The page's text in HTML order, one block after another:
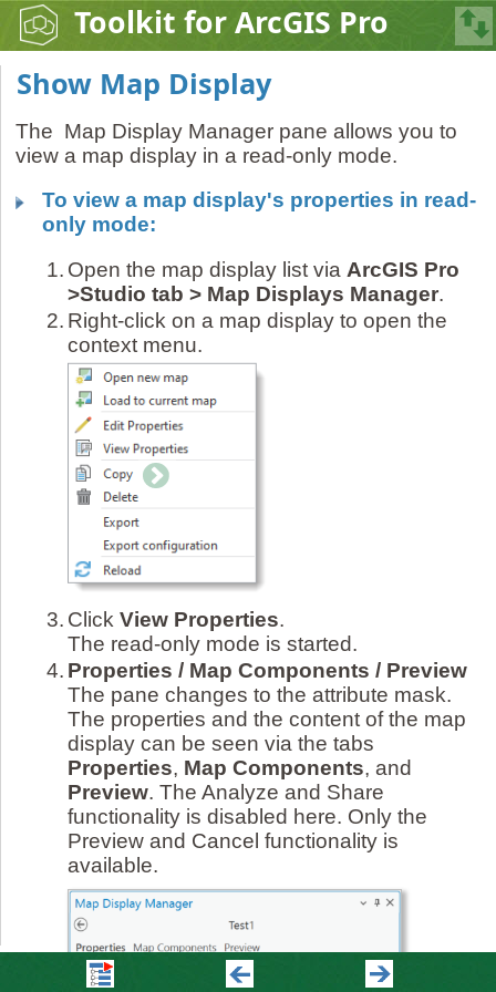
Toolkit for ArcGIS Pro
Show Map Display
The Map Display Manager pane allows you to
view a map display in a read-only mode.
To view a map display's properties in read-
only mode:
1. Open the map display list via ArcGIS Pro
>Studio tab > Map Displays Manager.
2. Right-click on a map display to open the
context menu.
3. Click View Properties.
The read-only mode is started.
4. Properties / Map Components / Preview
The pane changes to the attribute mask.
The properties and the content of the map
display can be seen via the tabs
Properties, Map Components, and
Preview. The Analyze and Share
functionality is disabled here. Only the
Preview and Cancel functionality is
available.